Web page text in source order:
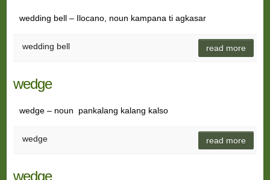
wedding bell – Ilocano, noun kampana ti agkasar
wedding bell read more
wedge
wedge – noun pankalang kalang kalso
wedge read more
wedge